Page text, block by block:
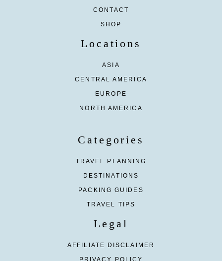
CONTACT
SHOP
Locations
ASIA
CENTRAL AMERICA
EUROPE
NORTH AMERICA
Categories
TRAVEL PLANNING
DESTINATIONS
PACKING GUIDES
TRAVEL TIPS
Legal
AFFILIATE DISCLAIMER